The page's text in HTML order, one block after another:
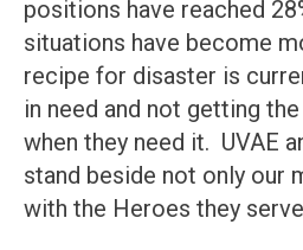
positions have reached
situations have become
recipe for disaster is
in need and not getting
when they need it. UVAE
stand beside not only our
with the Heroes they